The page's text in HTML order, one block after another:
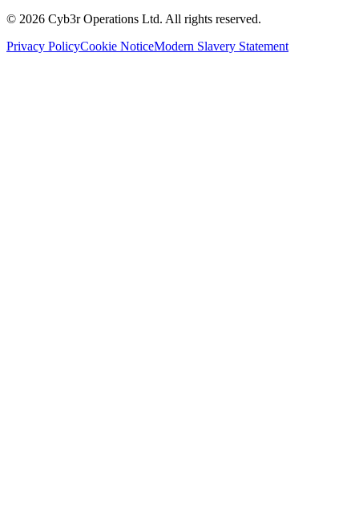
© 2026 Cyb3r Operations Ltd. All rights reserved.
Privacy PolicyCookie NoticeModern Slavery Statement